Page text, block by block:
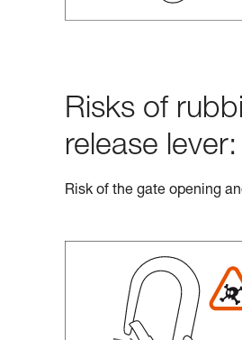
Risks of
release lever:
Risk of the gate opening